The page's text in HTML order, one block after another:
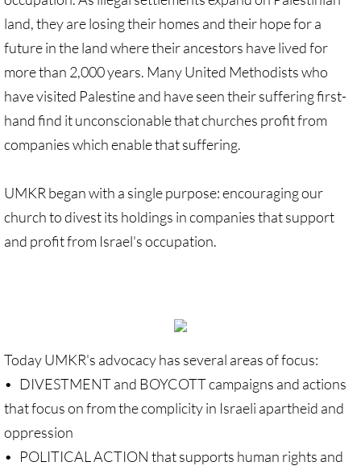
Stop Jerus. Expulsions
Palestinian Children
Facebook, we need to talk
Gen. Conf. Legislation
More action
RESOURCES-home pg
🔸 UMKR Webinars
🔸 Resolution for 2026 Annual
land, they are losing their homes and their hope for a
future in the land where their ancestors have lived for
more than 2,000 years. Many United Methodists who
have visited Palestine and have seen their suffering first-
hand find it unconscionable that churches profit from
companies which enable that suffering.
UMKR began with a single purpose: encouraging our
church to divest its holdings in companies that support
and profit from Israel's occupation.
Today UMKR's advocacy has several areas of focus:
• DIVESTMENT and BOYCOTT campaigns and actions
that focus on from the complicity in Israeli apartheid and
oppression
• POLITICAL ACTION that supports human rights and